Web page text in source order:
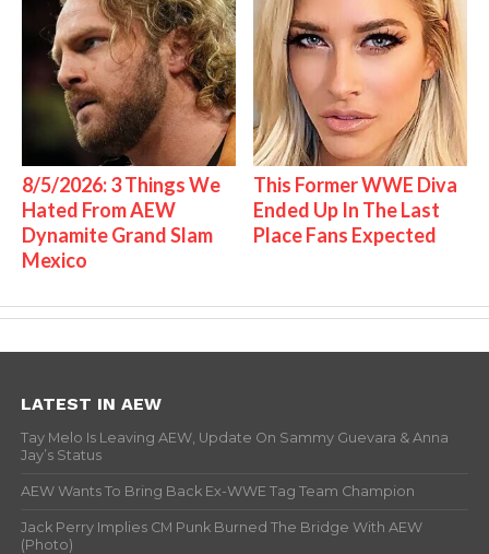
8/5/2026: 3 Things We
Hated From AEW
Dynamite Grand Slam
Mexico
This Former WWE Diva
Ended Up In The Last
Place Fans Expected
LATEST IN AEW
Tay Melo Is Leaving AEW, Update On Sammy Guevara & Anna
Jay’s Status
AEW Wants To Bring Back Ex-WWE Tag Team Champion
Jack Perry Implies CM Punk Burned The Bridge With AEW
(Photo)